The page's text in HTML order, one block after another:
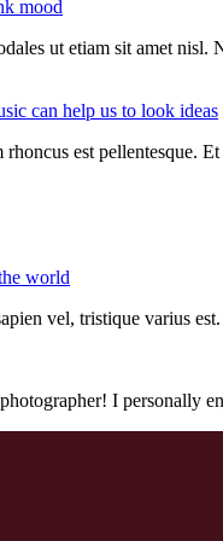
mood
ut etiam sit amet nisl.
can help us to look ideas
est pellentesque.
world
vel, tristique varius
I personally